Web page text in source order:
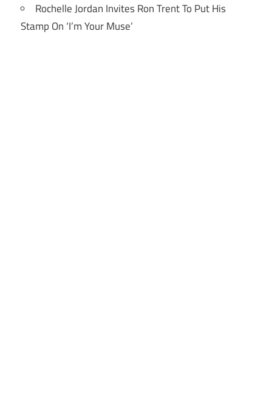
Rochelle Jordan Invites Ron Trent To Put His
Stamp On ‘I’m Your Muse’